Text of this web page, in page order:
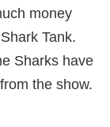
money
Tank.
Sharks have
the show.